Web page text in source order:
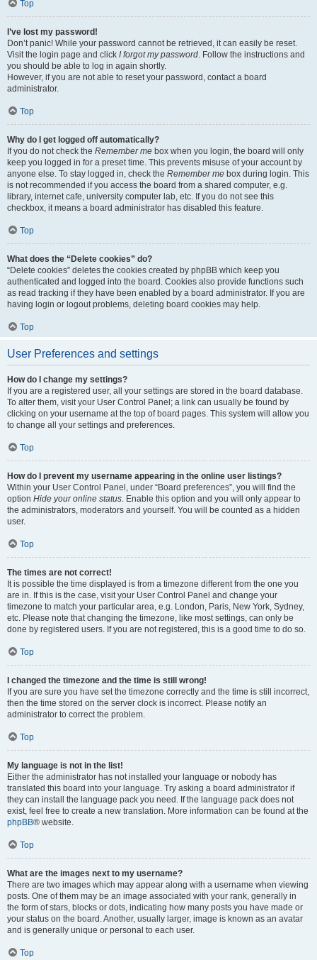
Top
I’ve lost my password!
Don’t panic! While your password cannot be retrieved, it can easily be reset.
Visit the login page and click I forgot my password. Follow the instructions and
you should be able to log in again shortly.
However, if you are not able to reset your password, contact a board
administrator.
Top
Why do I get logged off automatically?
If you do not check the Remember me box when you login, the board will only
keep you logged in for a preset time. This prevents misuse of your account by
anyone else. To stay logged in, check the Remember me box during login. This
is not recommended if you access the board from a shared computer, e.g.
library, internet cafe, university computer lab, etc. If you do not see this
checkbox, it means a board administrator has disabled this feature.
Top
What does the “Delete cookies” do?
“Delete cookies” deletes the cookies created by phpBB which keep you
authenticated and logged into the board. Cookies also provide functions such
as read tracking if they have been enabled by a board administrator. If you are
having login or logout problems, deleting board cookies may help.
Top
User Preferences and settings
How do I change my settings?
If you are a registered user, all your settings are stored in the board database.
To alter them, visit your User Control Panel; a link can usually be found by
clicking on your username at the top of board pages. This system will allow you
to change all your settings and preferences.
Top
How do I prevent my username appearing in the online user listings?
Within your User Control Panel, under “Board preferences”, you will find the
option Hide your online status. Enable this option and you will only appear to
the administrators, moderators and yourself. You will be counted as a hidden
user.
Top
The times are not correct!
It is possible the time displayed is from a timezone different from the one you
are in. If this is the case, visit your User Control Panel and change your
timezone to match your particular area, e.g. London, Paris, New York, Sydney,
etc. Please note that changing the timezone, like most settings, can only be
done by registered users. If you are not registered, this is a good time to do so.
Top
I changed the timezone and the time is still wrong!
If you are sure you have set the timezone correctly and the time is still incorrect,
then the time stored on the server clock is incorrect. Please notify an
administrator to correct the problem.
Top
My language is not in the list!
Either the administrator has not installed your language or nobody has
translated this board into your language. Try asking a board administrator if
they can install the language pack you need. If the language pack does not
exist, feel free to create a new translation. More information can be found at the
phpBB® website.
Top
What are the images next to my username?
There are two images which may appear along with a username when viewing
posts. One of them may be an image associated with your rank, generally in
the form of stars, blocks or dots, indicating how many posts you have made or
your status on the board. Another, usually larger, image is known as an avatar
and is generally unique or personal to each user.
Top